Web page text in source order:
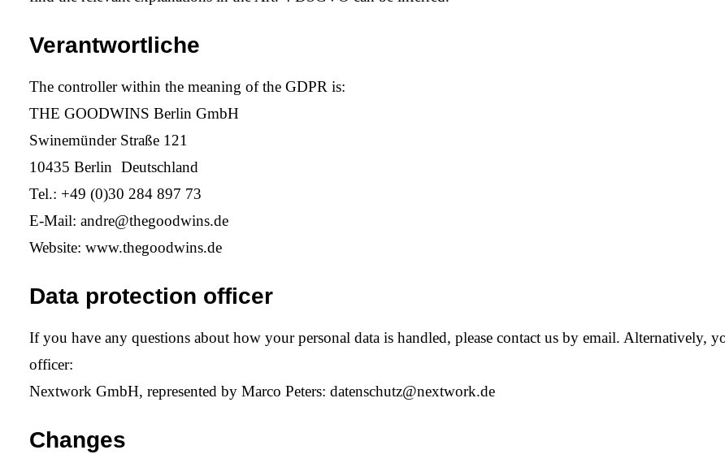
Verantwortliche
The controller within the meaning of the GDPR is:
THE GOODWINS Berlin GmbH
Swinemünder Straße 121
10435 Berlin Deutschland
Tel.: +49 (0)30 284 897 73
E-Mail: andre@thegoodwins.de
Website: www.thegoodwins.de
Data protection officer
If you have any questions about how your personal data is handled, please contact us by email. Alternatively,
officer:
Nextwork GmbH, represented by Marco Peters: datenschutz@nextwork.de
Changes